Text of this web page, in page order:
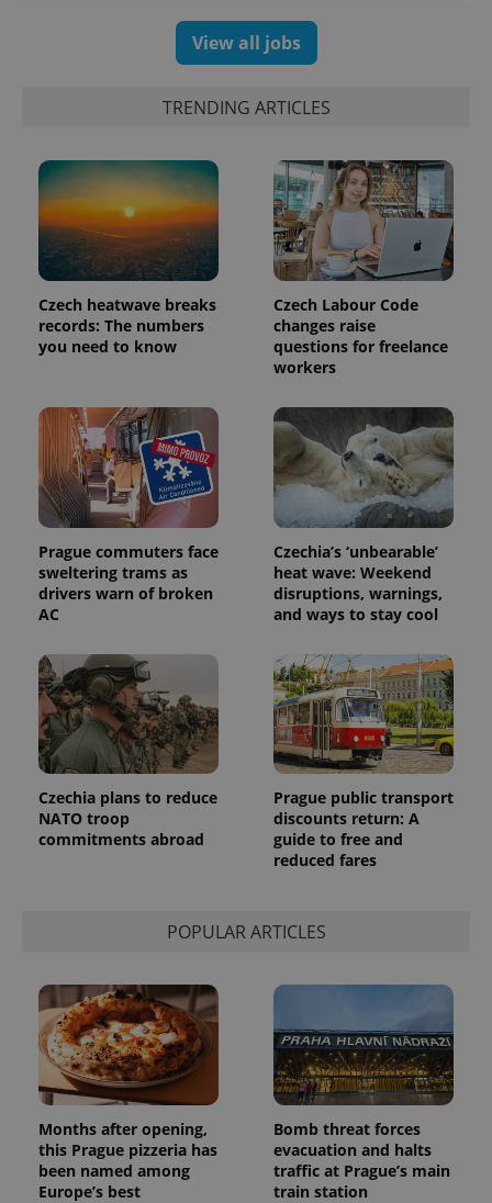
View all jobs
TRENDING ARTICLES
Czech heatwave breaks
records: The numbers
you need to know
Czech Labour Code
changes raise
questions for freelance
workers
Prague commuters face
sweltering trams as
drivers warn of broken
AC
Czechia’s ‘unbearable’
heat wave: Weekend
disruptions, warnings,
and ways to stay cool
Czechia plans to reduce
NATO troop
commitments abroad
Prague public transport
discounts return: A
guide to free and
reduced fares
POPULAR ARTICLES
Months after opening,
this Prague pizzeria has
been named among
Europe’s best
Bomb threat forces
evacuation and halts
traffic at Prague’s main
train station